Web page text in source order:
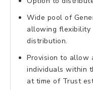
Wide pool of
allowing flexibility
distribution.
Provision to allow
individuals within
at time of Trust